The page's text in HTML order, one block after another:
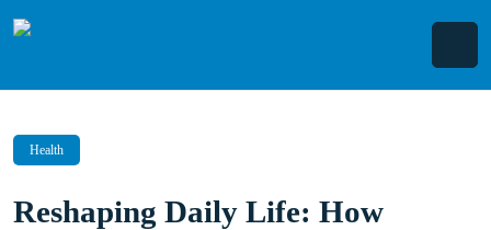
Health
Reshaping Daily Life: How